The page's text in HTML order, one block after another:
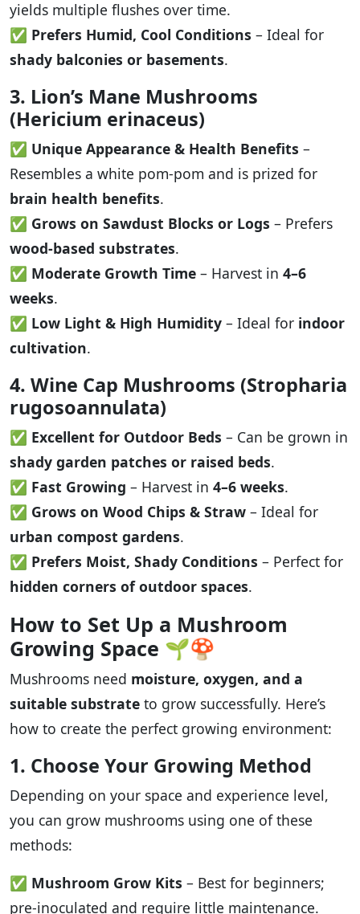
yields multiple flushes over time.
✅ Prefers Humid, Cool Conditions – Ideal for
shady balconies or basements.
3. Lion’s Mane Mushrooms
(Hericium erinaceus)
✅ Unique Appearance & Health Benefits –
Resembles a white pom-pom and is prized for
brain health benefits.
✅ Grows on Sawdust Blocks or Logs – Prefers
wood-based substrates.
✅ Moderate Growth Time – Harvest in 4–6
weeks.
✅ Low Light & High Humidity – Ideal for indoor
cultivation.
4. Wine Cap Mushrooms (Stropharia
rugosoannulata)
✅ Excellent for Outdoor Beds – Can be grown in
shady garden patches or raised beds.
✅ Fast Growing – Harvest in 4–6 weeks.
✅ Grows on Wood Chips & Straw – Ideal for
urban compost gardens.
✅ Prefers Moist, Shady Conditions – Perfect for
hidden corners of outdoor spaces.
How to Set Up a Mushroom
Growing Space 🌱🍄
Mushrooms need moisture, oxygen, and a
suitable substrate to grow successfully. Here’s
how to create the perfect growing environment:
1. Choose Your Growing Method
Depending on your space and experience level,
you can grow mushrooms using one of these
methods:
✅ Mushroom Grow Kits – Best for beginners;
pre-inoculated and require little maintenance.